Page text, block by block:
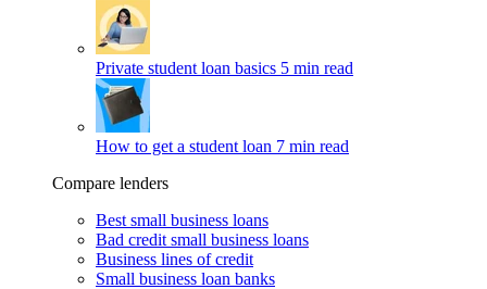
Private student loan basics 5 min read
How to get a student loan 7 min read
Compare lenders
Best small business loans
Bad credit small business loans
Business lines of credit
Small business loan banks